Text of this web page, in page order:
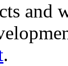
and
.